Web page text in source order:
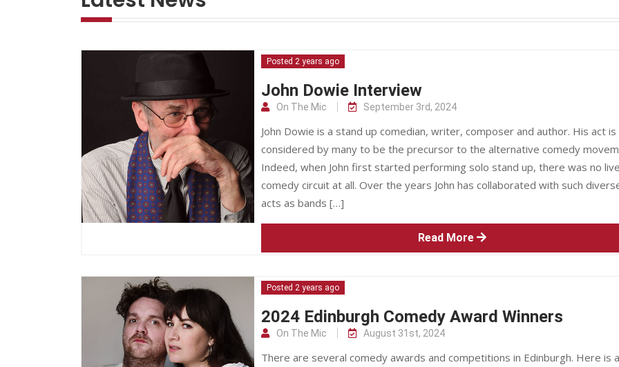
Posted 2 years ago
John Dowie Interview
On The Mic September 3rd, 2024
John Dowie is a stand up comedian, writer, composer and author. His act is
considered by many to be the precursor to the alternative comedy
Indeed, when John first started performing solo stand up, there was no live
comedy circuit at all. Over the years John has collaborated with such
acts as bands […]
Read More
Posted 2 years ago
2024 Edinburgh Comedy Award Winners
On The Mic August 31st, 2024
There are several comedy awards and competitions in Edinburgh. Here is